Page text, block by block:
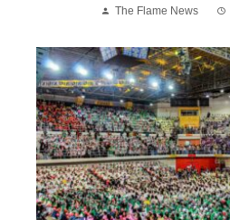
The Flame News